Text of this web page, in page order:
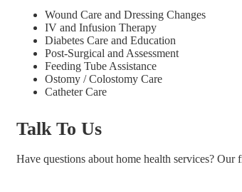
Wound Care and Dressing Changes
IV and Infusion Therapy
Diabetes Care and Education
Post-Surgical and Assessment
Feeding Tube Assistance
Ostomy / Colostomy Care
Catheter Care
Talk To Us
Have questions about home health services? Our